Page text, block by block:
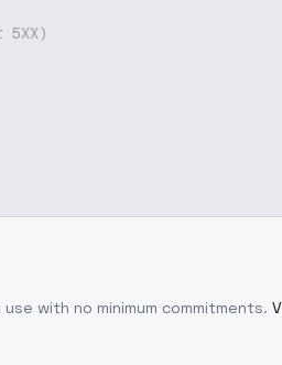
5XX)
with no minimum commitments.